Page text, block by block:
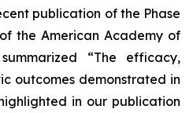
publication of the Phase
the American Academy of
“The efficacy,
outcomes demonstrated in
in our publication